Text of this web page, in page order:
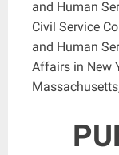
and Human
Civil Service
and Human
Affairs in New